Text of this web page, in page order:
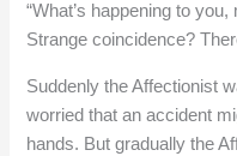
“What’s happening to
Strange coincidence?
Suddenly the Affectionist
worried that an accident
hands. But gradually the